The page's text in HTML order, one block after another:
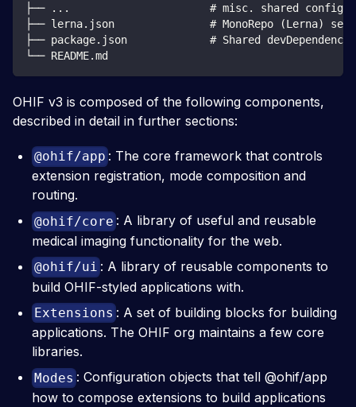
├── ...                      # misc. shared
├── lerna.json               # MonoRepo (Lerna)
├── package.json             # Shared devDependencies
└── README.md
OHIF v3 is composed of the following components,
described in detail in further sections:
@ohif/app : The core framework that controls
extension registration, mode composition and
routing.
@ohif/core : A library of useful and reusable
medical imaging functionality for the web.
@ohif/ui : A library of reusable components to
build OHIF-styled applications with.
Extensions : A set of building blocks for building
applications. The OHIF org maintains a few core
libraries.
Modes : Configuration objects that tell @ohif/app
how to compose extensions to build applications